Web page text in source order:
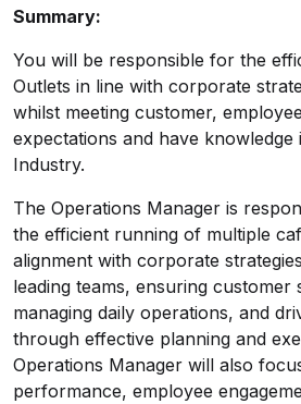
Summary:
You will be responsible for the
Outlets in line with corporate
whilst meeting customer,
expectations and have knowledge
Industry.
The Operations Manager is
the efficient running of multiple
alignment with corporate
leading teams, ensuring customer
managing daily operations, and
through effective planning and
Operations Manager will also
performance, employee